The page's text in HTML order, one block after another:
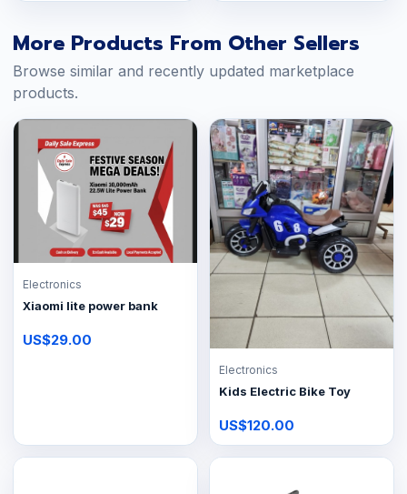
More Products From Other Sellers
Browse similar and recently updated marketplace
products.
Electronics
Xiaomi lite power bank
US$29.00
Electronics
Kids Electric Bike Toy
US$120.00